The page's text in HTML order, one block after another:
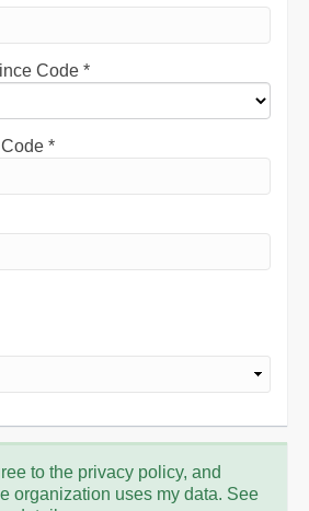
Code *
*
to the privacy policy, and
organization uses my data. See